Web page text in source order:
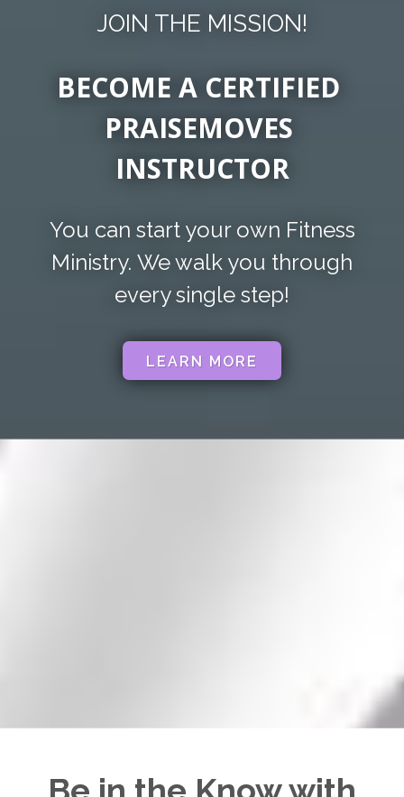
JOIN THE MISSION!
BECOME A CERTIFIED
PRAISEMOVES
INSTRUCTOR
You can start your own Fitness
Ministry. We walk you through
every single step!
LEARN MORE